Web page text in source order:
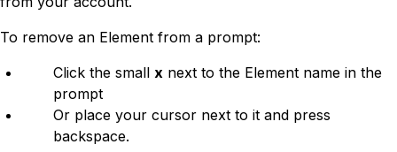
To remove an Element from a prompt:
Click the small x next to the Element name in the
prompt
Or place your cursor next to it and press
backspace.